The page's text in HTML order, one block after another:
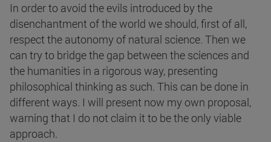
In order to avoid the evils introduced by the
disenchantment of the world we should, first of all,
respect the autonomy of natural science. Then we
can try to bridge the gap between the sciences and
the humanities in a rigorous way, presenting
philosophical thinking as such. This can be done in
different ways. I will present now my own proposal,
warning that I do not claim it to be the only viable
approach.